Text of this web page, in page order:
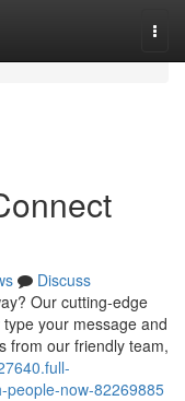
Discuss
Our cutting-edge
your message and
from our friendly team,
people-now-82269885